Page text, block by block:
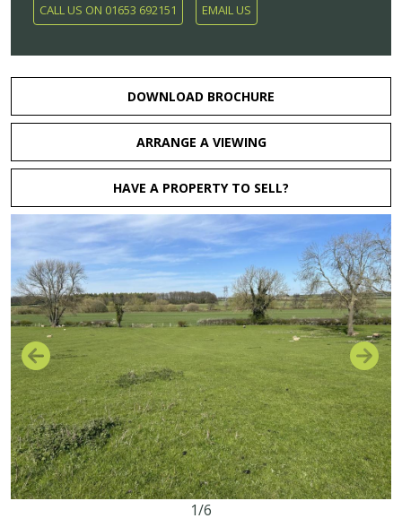
CALL US ON 01653 692151 EMAIL US
DOWNLOAD BROCHURE
ARRANGE A VIEWING
HAVE A PROPERTY TO SELL?
1/6